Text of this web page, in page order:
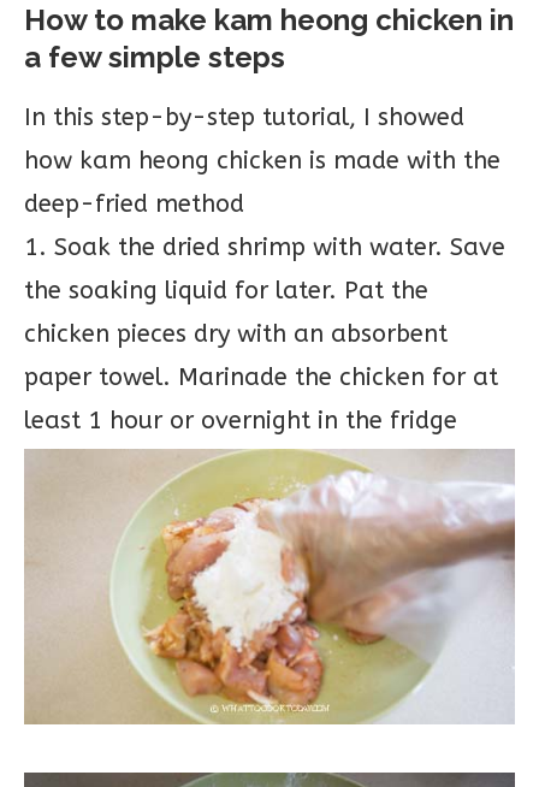
How to make kam heong chicken in
a few simple steps
In this step-by-step tutorial, I showed
how kam heong chicken is made with the
deep-fried method
1. Soak the dried shrimp with water. Save
the soaking liquid for later. Pat the
chicken pieces dry with an absorbent
paper towel. Marinade the chicken for at
least 1 hour or overnight in the fridge